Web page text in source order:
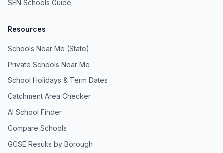
SEN Schools Guide
Resources
Schools Near Me (State)
Private Schools Near Me
School Holidays & Term Dates
Catchment Area Checker
AI School Finder
Compare Schools
GCSE Results by Borough